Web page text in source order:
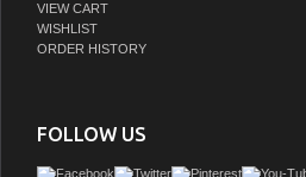
VIEW CART
WISHLIST
ORDER HISTORY
FOLLOW US